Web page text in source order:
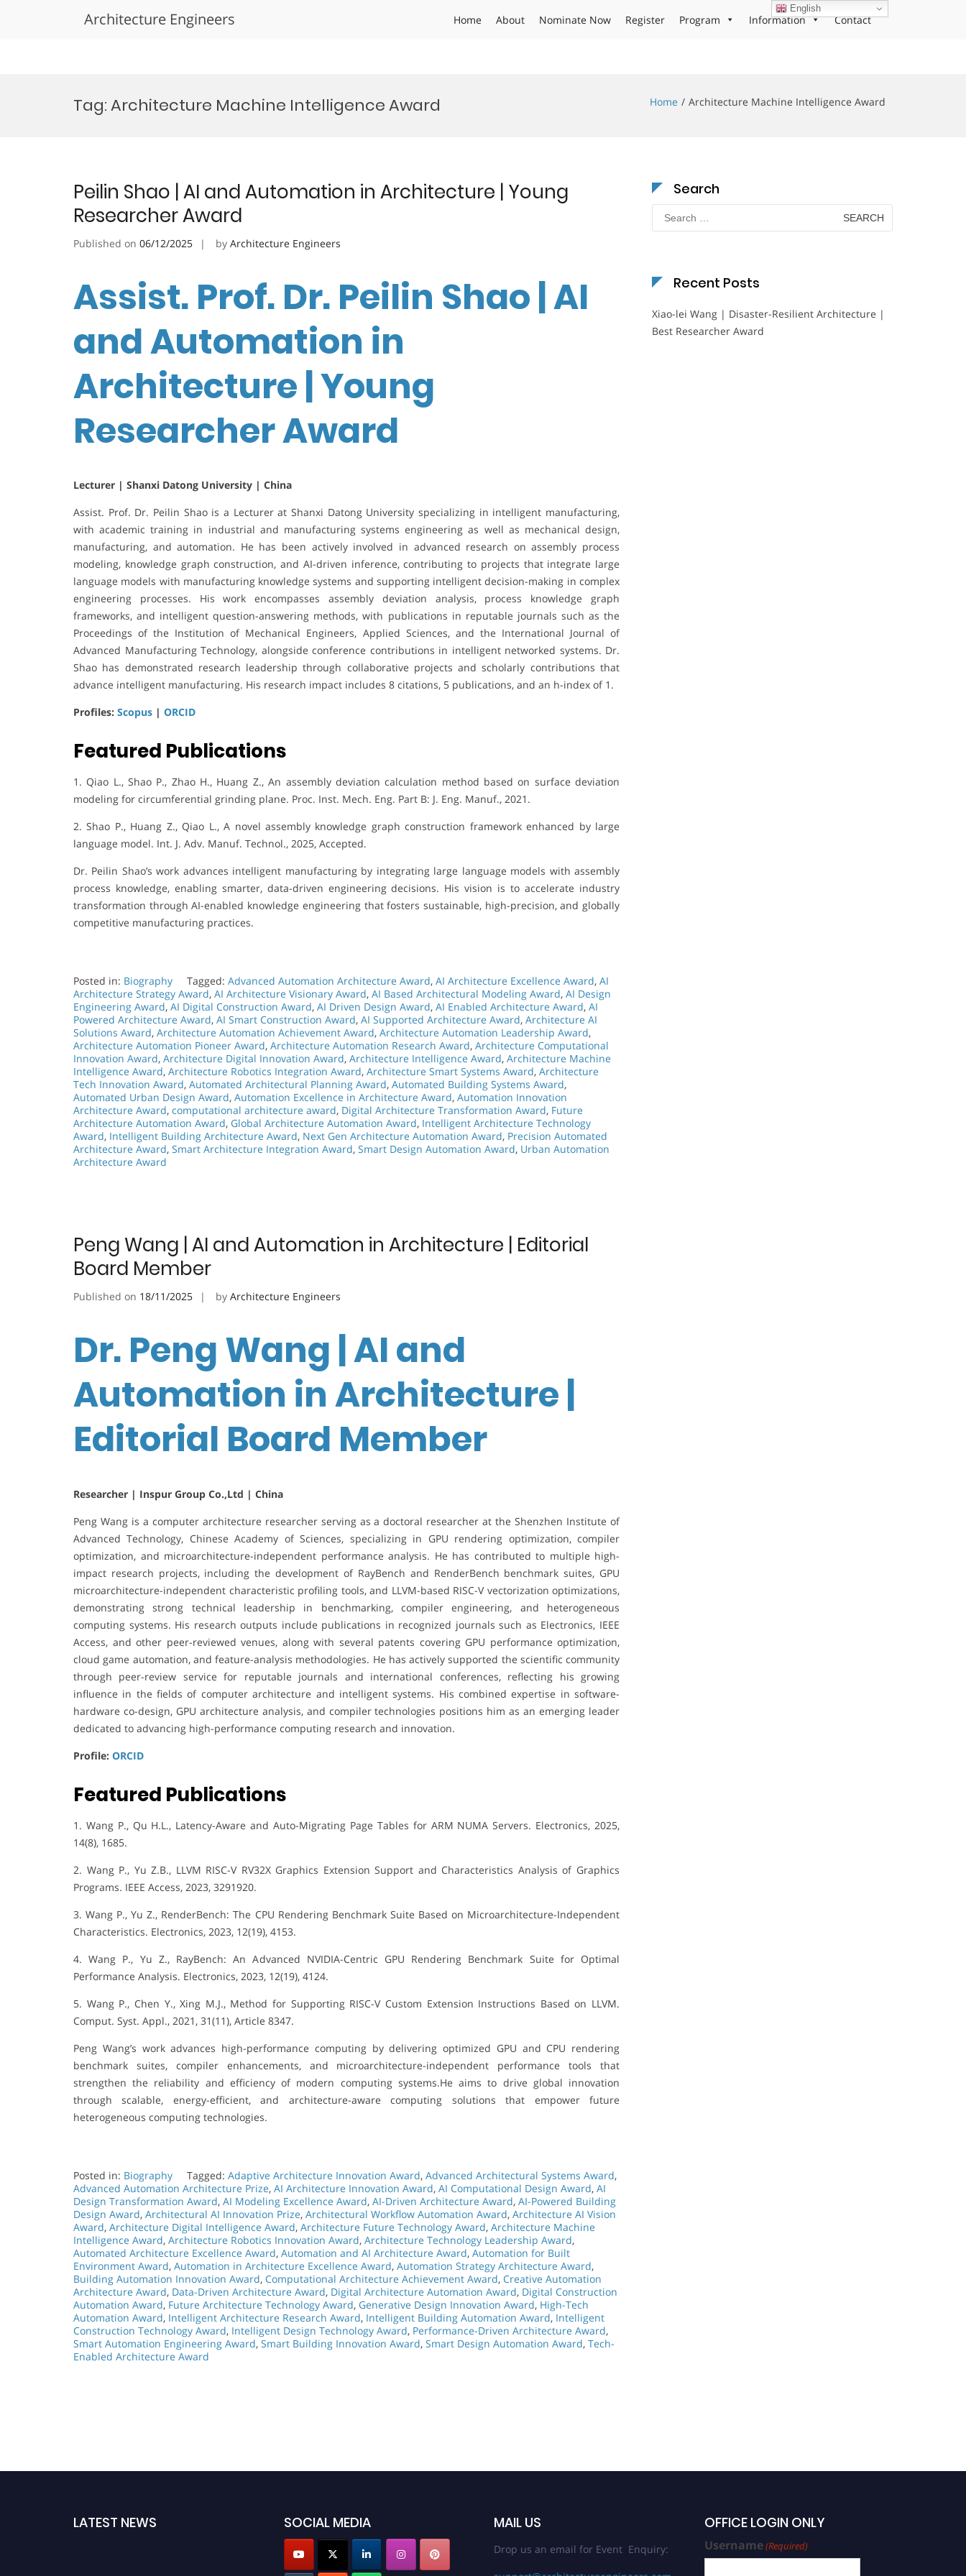
Architecture Engineers Home About Nominate Now Register Program Information Contact
Tag:Architecture Machine Intelligence Award Home Architecture Machine Intelligence Award
Peilin Shao | AI and Automation in Architecture | Young
Researcher Award
Published on 06/12/2025 by Architecture Engineers
Assist. Prof. Dr. Peilin Shao | AI
and Automation in
Architecture | Young
Researcher Award
Lecturer | Shanxi Datong University | China
Assist. Prof. Dr. Peilin Shao is a Lecturer at Shanxi Datong University specializing in intelligent manufacturing,
with academic training in industrial and manufacturing systems engineering as well as mechanical design,
manufacturing, and automation. He has been actively involved in advanced research on assembly process
modeling, knowledge graph construction, and AI-driven inference, contributing to projects that integrate large
language models with manufacturing knowledge systems and supporting intelligent decision-making in complex
engineering processes. His work encompasses assembly deviation analysis, process knowledge graph
frameworks, and intelligent question-answering methods, with publications in reputable journals such as the
Proceedings of the Institution of Mechanical Engineers, Applied Sciences, and the International Journal of
Advanced Manufacturing Technology, alongside conference contributions in intelligent networked systems. Dr.
Shao has demonstrated research leadership through collaborative projects and scholarly contributions that
advance intelligent manufacturing. His research impact includes 8 citations, 5 publications, and an h-index of 1.
Profiles: Scopus | ORCID
Featured Publications
1. Qiao L., Shao P., Zhao H., Huang Z., An assembly deviation calculation method based on surface deviation
modeling for circumferential grinding plane. Proc. Inst. Mech. Eng. Part B: J. Eng. Manuf., 2021.
2. Shao P., Huang Z., Qiao L., A novel assembly knowledge graph construction framework enhanced by large
language model. Int. J. Adv. Manuf. Technol., 2025, Accepted.
Dr. Peilin Shao’s work advances intelligent manufacturing by integrating large language models with assembly
process knowledge, enabling smarter, data-driven engineering decisions. His vision is to accelerate industry
transformation through AI-enabled knowledge engineering that fosters sustainable, high-precision, and globally
competitive manufacturing practices.
Posted in: Biography Tagged: Advanced Automation Architecture Award, AI Architecture Excellence Award, AI
Architecture Strategy Award, AI Architecture Visionary Award, AI Based Architectural Modeling Award, AI Design
Engineering Award, AI Digital Construction Award, AI Driven Design Award, AI Enabled Architecture Award, AI
Powered Architecture Award, AI Smart Construction Award, AI Supported Architecture Award, Architecture AI
Solutions Award, Architecture Automation Achievement Award, Architecture Automation Leadership Award,
Architecture Automation Pioneer Award, Architecture Automation Research Award, Architecture Computational
Innovation Award, Architecture Digital Innovation Award, Architecture Intelligence Award, Architecture Machine
Intelligence Award, Architecture Robotics Integration Award, Architecture Smart Systems Award, Architecture
Tech Innovation Award, Automated Architectural Planning Award, Automated Building Systems Award,
Automated Urban Design Award, Automation Excellence in Architecture Award, Automation Innovation
Architecture Award, computational architecture award, Digital Architecture Transformation Award, Future
Architecture Automation Award, Global Architecture Automation Award, Intelligent Architecture Technology
Award, Intelligent Building Architecture Award, Next Gen Architecture Automation Award, Precision Automated
Architecture Award, Smart Architecture Integration Award, Smart Design Automation Award, Urban Automation
Architecture Award
Peng Wang | AI and Automation in Architecture | Editorial
Board Member
Published on 18/11/2025 by Architecture Engineers
Dr. Peng Wang | AI and
Automation in Architecture |
Editorial Board Member
Researcher | Inspur Group Co.,Ltd | China
Peng Wang is a computer architecture researcher serving as a doctoral researcher at the Shenzhen Institute of
Advanced Technology, Chinese Academy of Sciences, specializing in GPU rendering optimization, compiler
optimization, and microarchitecture-independent performance analysis. He has contributed to multiple high-
impact research projects, including the development of RayBench and RenderBench benchmark suites, GPU
microarchitecture-independent characteristic profiling tools, and LLVM-based RISC-V vectorization optimizations,
demonstrating strong technical leadership in benchmarking, compiler engineering, and heterogeneous
computing systems. His research outputs include publications in recognized journals such as Electronics, IEEE
Access, and other peer-reviewed venues, along with several patents covering GPU performance optimization,
cloud game automation, and feature-analysis methodologies. He has actively supported the scientific community
through peer-review service for reputable journals and international conferences, reflecting his growing
influence in the fields of computer architecture and intelligent systems. His combined expertise in software-
hardware co-design, GPU architecture analysis, and compiler technologies positions him as an emerging leader
dedicated to advancing high-performance computing research and innovation.
Profile: ORCID
Featured Publications
1. Wang P., Qu H.L., Latency-Aware and Auto-Migrating Page Tables for ARM NUMA Servers. Electronics, 2025,
14(8), 1685.
2. Wang P., Yu Z.B., LLVM RISC-V RV32X Graphics Extension Support and Characteristics Analysis of Graphics
Programs. IEEE Access, 2023, 3291920.
3. Wang P., Yu Z., RenderBench: The CPU Rendering Benchmark Suite Based on Microarchitecture-Independent
Characteristics. Electronics, 2023, 12(19), 4153.
4. Wang P., Yu Z., RayBench: An Advanced NVIDIA-Centric GPU Rendering Benchmark Suite for Optimal
Performance Analysis. Electronics, 2023, 12(19), 4124.
5. Wang P., Chen Y., Xing M.J., Method for Supporting RISC-V Custom Extension Instructions Based on LLVM.
Comput. Syst. Appl., 2021, 31(11), Article 8347.
Peng Wang’s work advances high-performance computing by delivering optimized GPU and CPU rendering
benchmark suites, compiler enhancements, and microarchitecture-independent performance tools that
strengthen the reliability and efficiency of modern computing systems.He aims to drive global innovation
through scalable, energy-efficient, and architecture-aware computing solutions that empower future
heterogeneous computing technologies.
Posted in: Biography Tagged: Adaptive Architecture Innovation Award, Advanced Architectural Systems Award,
Advanced Automation Architecture Prize, AI Architecture Innovation Award, AI Computational Design Award, AI
Design Transformation Award, AI Modeling Excellence Award, AI-Driven Architecture Award, AI-Powered Building
Design Award, Architectural AI Innovation Prize, Architectural Workflow Automation Award, Architecture AI Vision
Award, Architecture Digital Intelligence Award, Architecture Future Technology Award, Architecture Machine
Intelligence Award, Architecture Robotics Innovation Award, Architecture Technology Leadership Award,
Automated Architecture Excellence Award, Automation and AI Architecture Award, Automation for Built
Environment Award, Automation in Architecture Excellence Award, Automation Strategy Architecture Award,
Building Automation Innovation Award, Computational Architecture Achievement Award, Creative Automation
Architecture Award, Data-Driven Architecture Award, Digital Architecture Automation Award, Digital Construction
Automation Award, Future Architecture Technology Award, Generative Design Innovation Award, High-Tech
Automation Award, Intelligent Architecture Research Award, Intelligent Building Automation Award, Intelligent
Construction Technology Award, Intelligent Design Technology Award, Performance-Driven Architecture Award,
Smart Automation Engineering Award, Smart Building Innovation Award, Smart Design Automation Award, Tech-
Enabled Architecture Award
Search
Search
for:
Recent Posts
Xiao-lei Wang | Disaster-Resilient Architecture |
Best Researcher Award
LATEST NEWS SOCIAL MEDIA MAIL US
Drop us an email for Event Enquiry:
OFFICE LOGIN ONLY
Username(Required)
English